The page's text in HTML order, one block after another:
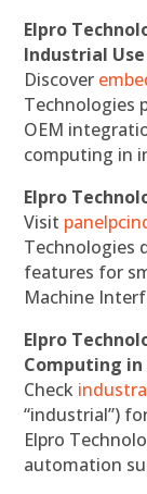
Elpro
Industrial Use
Discover
Technologies
OEM
computing in
Elpro
Visit
Technologies
features for
Machine
Elpro
Computing in
Check
“industrial”)
Elpro
automation